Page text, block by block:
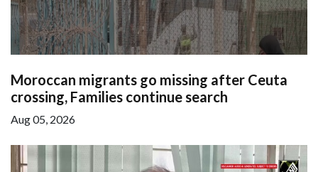
Moroccan migrants go missing after Ceuta
crossing, Families continue search
Aug 05, 2026